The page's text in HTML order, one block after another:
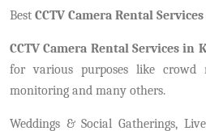
Best CCTV Camera Rental
CCTV Camera Rental Services in
for various purposes like crowd
monitoring and many others.
Weddings & Social Gatherings,